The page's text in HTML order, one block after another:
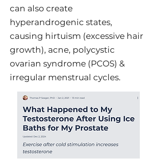
can also create
hyperandrogenic states,
causing hirtuism (excessive hair
growth), acne, polycystic
ovarian syndrome (PCOS) &
irregular menstrual cycles.